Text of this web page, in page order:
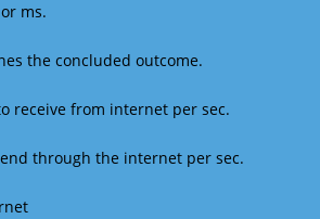
ms.
the concluded outcome.
receive from internet per sec.
through the internet per sec.